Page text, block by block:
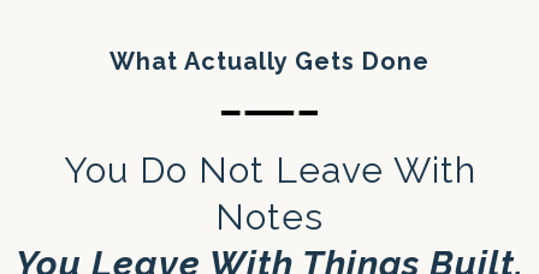
What Actually Gets Done
You Do Not Leave With
Notes
You Leave With Things Built.